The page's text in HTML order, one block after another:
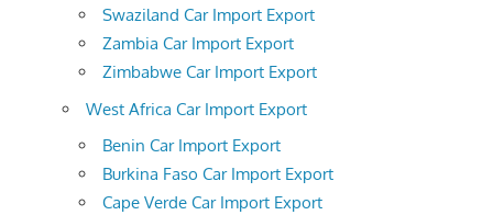
Swaziland Car Import Export
Zambia Car Import Export
Zimbabwe Car Import Export
West Africa Car Import Export
Benin Car Import Export
Burkina Faso Car Import Export
Cape Verde Car Import Export